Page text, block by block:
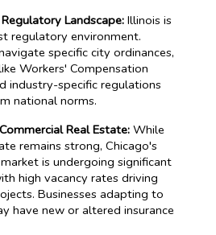
Landscape: Illinois is
regulatory environment.
specific city ordinances,
Workers' Compensation
industry-specific regulations
national norms.
Real Estate: While
remains strong, Chicago's
is undergoing significant
high vacancy rates driving
Businesses adapting to
have new or altered insurance